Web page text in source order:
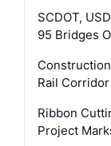
SCDOT,
95 Bridges
Rail
Ribbon
Project